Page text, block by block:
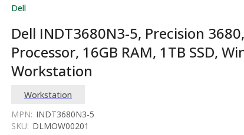
Dell
Dell INDT3680N3-5, Precision
Processor, 16GB RAM, 1TB SSD,
Workstation
Workstation
MPN: INDT3680N3-5
SKU: DLMOW00201